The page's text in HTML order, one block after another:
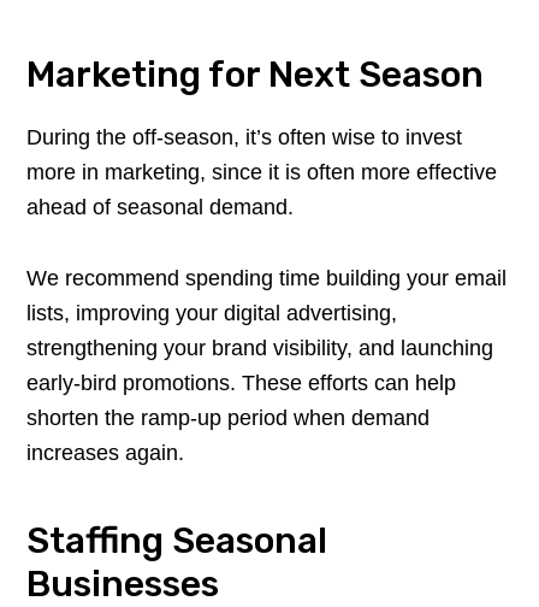
Marketing for Next Season
During the off-season, it’s often wise to invest
more in marketing, since it is often more effective
ahead of seasonal demand.
We recommend spending time building your email
lists, improving your digital advertising,
strengthening your brand visibility, and launching
early-bird promotions. These efforts can help
shorten the ramp-up period when demand
increases again.
Staffing Seasonal
Businesses